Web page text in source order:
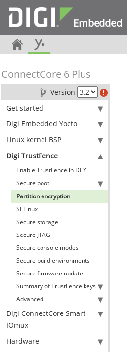
Embedded
ConnectCore 6 Plus
Version
Get started
Digi Embedded Yocto
Linux kernel BSP
Digi TrustFence
Enable TrustFence in DEY
Secure boot
Partition encryption
SELinux
Secure storage
Secure JTAG
Secure console modes
Secure build environments
Secure firmware update
Summary of TrustFence keys
Advanced
Digi ConnectCore Smart
IOmux
Hardware